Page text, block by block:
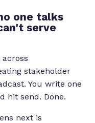
one talks
serve
stakeholder
You write one
hit send. Done.
next is